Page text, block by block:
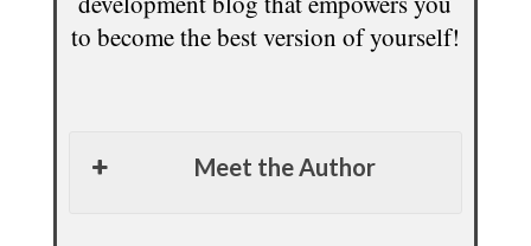
to become the best version of yourself!
Meet the Author